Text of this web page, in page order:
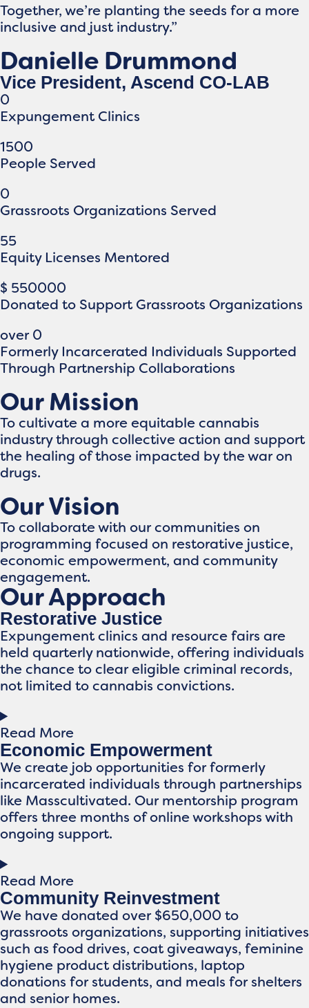
Together, we’re planting the seeds for a more
inclusive and just industry.”
Danielle Drummond
Vice President, Ascend CO-LAB
0
Expungement Clinics
1500
People Served
0
Grassroots Organizations Served
55
Equity Licenses Mentored
$ 550000
Donated to Support Grassroots Organizations
over0
Formerly Incarcerated Individuals Supported
Through Partnership Collaborations
Our Mission
To cultivate a more equitable cannabis
industry through collective action and support
the healing of those impacted by the war on
drugs.​
Our Vision
To collaborate with our communities on
programming focused on restorative justice,
economic empowerment, and community
engagement.
Our Approach
Restorative Justice
Expungement clinics and resource fairs are
held quarterly nationwide, offering individuals
the chance to clear eligible criminal records,
not limited to cannabis convictions.
Read More
Economic Empowerment
We create job opportunities for formerly
incarcerated individuals through partnerships
like Masscultivated. Our mentorship program
offers three months of online workshops with
ongoing support.
Read More
Community Reinvestment
We have donated over $650,000 to
grassroots organizations, supporting initiatives
such as food drives, coat giveaways, feminine
hygiene product distributions, laptop
donations for students, and meals for shelters
and senior homes.